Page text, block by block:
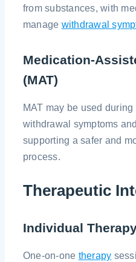
from substances, with
manage withdrawal
Medication-
(MAT)
MAT may be used
withdrawal symptoms
supporting a safer and
process.
Therapeutic
Individual
One-on-one therapy